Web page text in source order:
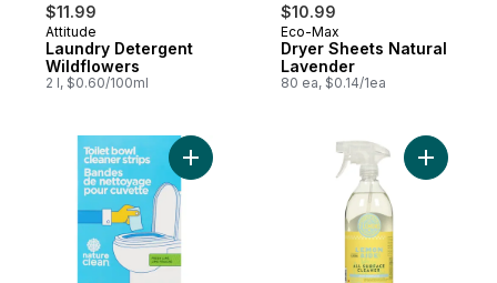
$11.99
Attitude
Laundry Detergent
Wildflowers
2 l, $0.60/100ml
$10.99
Eco-Max
Dryer Sheets Natural
Lavender
80 ea, $0.14/1ea
Add Toilet Bowl Cleaner Strips Fresh
Add